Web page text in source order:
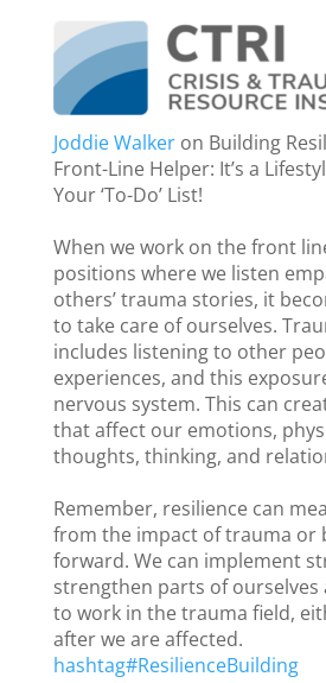
Joddie Walker on Building
Front-Line Helper: It’s a
Your ‘To-Do’ List!
When we work on the front
positions where we listen
others’ trauma stories, it
to take care of ourselves.
includes listening to other
experiences, and this
nervous system. This can
that affect our emotions,
thoughts, thinking, and
Remember, resilience can
from the impact of trauma or
forward. We can implement
strengthen parts of ourselves
to work in the trauma field,
after we are affected.
hashtag#ResilienceBuilding